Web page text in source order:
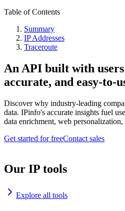
Table of Contents
Summary
IP Addresses
Traceroute
An API built with
accurate, and easy-to-
Discover why industry-leading
data. IPinfo's accurate insights fuel
data enrichment, web
Get started for freeContact sales
Our IP tools
Explore all tools